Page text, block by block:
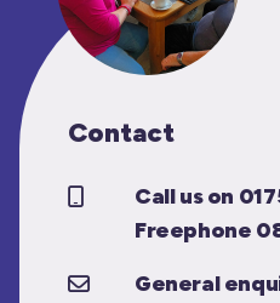
Contact
Call us on
Freephone
General